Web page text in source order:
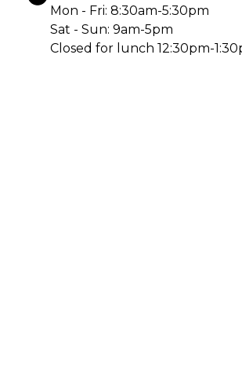
Mon - Fri: 8:30am-5:30pm
Sat - Sun: 9am-5pm
Closed for lunch 12:30pm-